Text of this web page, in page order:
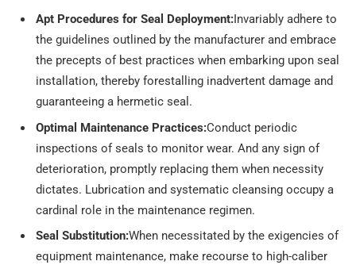
Apt Procedures for Seal Deployment:Invariably adhere to
the guidelines outlined by the manufacturer and embrace
the precepts of best practices when embarking upon seal
installation, thereby forestalling inadvertent damage and
guaranteeing a hermetic seal.
Optimal Maintenance Practices:Conduct periodic
inspections of seals to monitor wear. And any sign of
deterioration, promptly replacing them when necessity
dictates. Lubrication and systematic cleansing occupy a
cardinal role in the maintenance regimen.
Seal Substitution:When necessitated by the exigencies of
equipment maintenance, make recourse to high-caliber